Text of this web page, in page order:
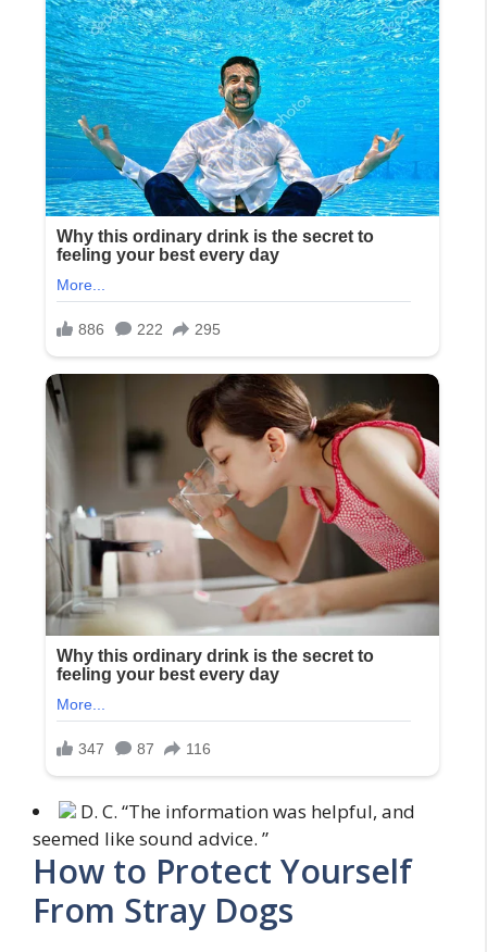
D. C. “The information was helpful, and
seemed like sound advice. ”
How to Protect Yourself
From Stray Dogs